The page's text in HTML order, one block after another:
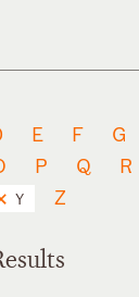
E F G
P Q R
Y Z